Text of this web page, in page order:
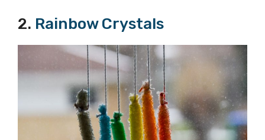
2. Rainbow Crystals